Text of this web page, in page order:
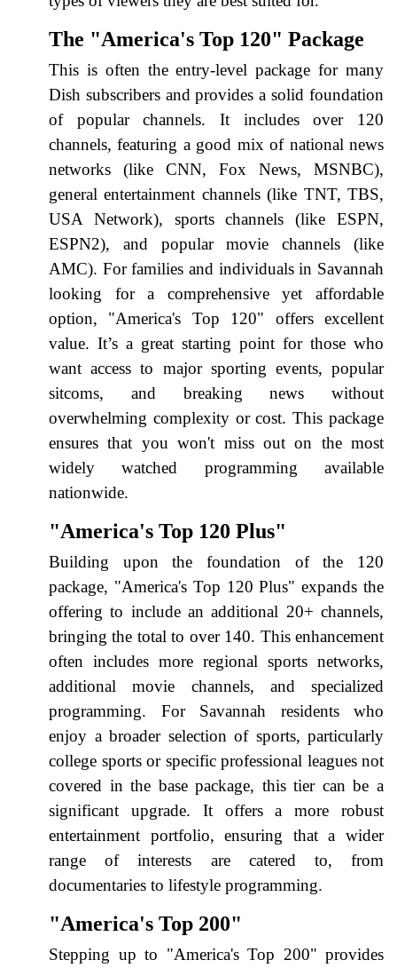
The "America's Top 120" Package
This is often the entry-level package for many
Dish subscribers and provides a solid foundation
of popular channels. It includes over 120
channels, featuring a good mix of national news
networks (like CNN, Fox News, MSNBC),
general entertainment channels (like TNT, TBS,
USA Network), sports channels (like ESPN,
ESPN2), and popular movie channels (like
AMC). For families and individuals in Savannah
looking for a comprehensive yet affordable
option, "America's Top 120" offers excellent
value. It’s a great starting point for those who
want access to major sporting events, popular
sitcoms, and breaking news without
overwhelming complexity or cost. This package
ensures that you won't miss out on the most
widely watched programming available
nationwide.
"America's Top 120 Plus"
Building upon the foundation of the 120
package, "America's Top 120 Plus" expands the
offering to include an additional 20+ channels,
bringing the total to over 140. This enhancement
often includes more regional sports networks,
additional movie channels, and specialized
programming. For Savannah residents who
enjoy a broader selection of sports, particularly
college sports or specific professional leagues not
covered in the base package, this tier can be a
significant upgrade. It offers a more robust
entertainment portfolio, ensuring that a wider
range of interests are catered to, from
documentaries to lifestyle programming.
"America's Top 200"
Stepping up to "America's Top 200" provides